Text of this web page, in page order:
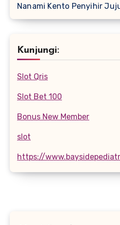
Nanami Kento Penyihir
Kunjungi:
Slot Qris
Slot Bet 100
Bonus New Member
slot
https://